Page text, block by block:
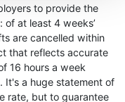
to provide the
at least 4 weeks’
are cancelled within
that reflects accurate
16 hours a week
It's a huge statement of
rate, but to guarantee